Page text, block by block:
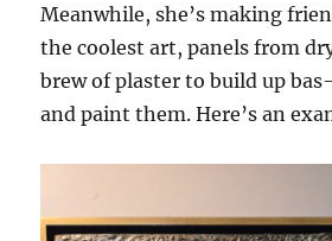
Meanwhile, she’s making
the coolest art, panels from
brew of plaster to build up
and paint them. Here’s an